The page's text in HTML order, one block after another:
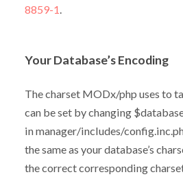
8859-1.
Your Database’s Encoding
The charset MODx/php uses to
can be set by changing
in manager/includes/
the same as your database’s
the correct corresponding